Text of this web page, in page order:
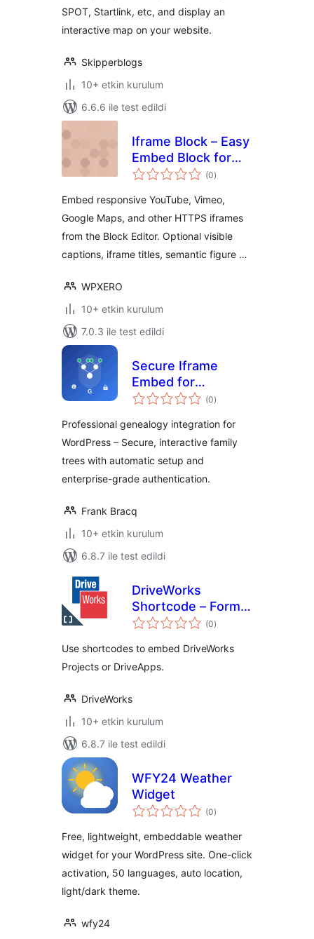
SPOT, Startlink, etc, and display an
interactive map on your website.
Skipperblogs
10+ etkin kurulum
6.6.6 ile test edildi
Iframe Block – Easy
Embed Block for
YouTube, Vimeo &
(0toplam
puan
)
Embed responsive YouTube, Vimeo,
Google Maps, and other HTTPS iframes
from the Block Editor. Optional visible
captions, iframe titles, semantic figure …
WPXERO
10+ etkin kurulum
7.0.3 ile test edildi
Secure Iframe
Embed for
Genealorama
(0toplam
puan
)
Professional genealogy integration for
WordPress – Secure, interactive family
trees with automatic setup and
enterprise-grade authentication.
Frank Bracq
10+ etkin kurulum
6.8.7 ile test edildi
DriveWorks
Shortcode – Form
Embed
(0toplam
puan
)
Use shortcodes to embed DriveWorks
Projects or DriveApps.
DriveWorks
10+ etkin kurulum
6.8.7 ile test edildi
WFY24 Weather
Widget
(0toplam
puan
)
Free, lightweight, embeddable weather
widget for your WordPress site. One-click
activation, 50 languages, auto location,
light/dark theme.
wfy24